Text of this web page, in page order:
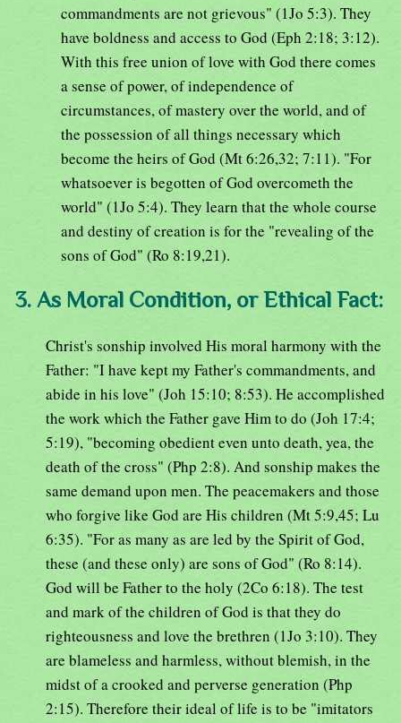
commandments are not grievous" (1Jo 5:3). They
have boldness and access to God (Eph 2:18; 3:12).
With this free union of love with God there comes
a sense of power, of independence of
circumstances, of mastery over the world, and of
the possession of all things necessary which
become the heirs of God (Mt 6:26,32; 7:11). "For
whatsoever is begotten of God overcometh the
world" (1Jo 5:4). They learn that the whole course
and destiny of creation is for the "revealing of the
sons of God" (Ro 8:19,21).
3. As Moral Condition, or Ethical Fact:
Christ's sonship involved His moral harmony with the
Father: "I have kept my Father's commandments, and
abide in his love" (Joh 15:10; 8:53). He accomplished
the work which the Father gave Him to do (Joh 17:4;
5:19), "becoming obedient even unto death, yea, the
death of the cross" (Php 2:8). And sonship makes the
same demand upon men. The peacemakers and those
who forgive like God are His children (Mt 5:9,45; Lu
6:35). "For as many as are led by the Spirit of God,
these (and these only) are sons of God" (Ro 8:14).
God will be Father to the holy (2Co 6:18). The test
and mark of the children of God is that they do
righteousness and love the brethren (1Jo 3:10). They
are blameless and harmless, without blemish, in the
midst of a crooked and perverse generation (Php
2:15). Therefore their ideal of life is to be "imitators